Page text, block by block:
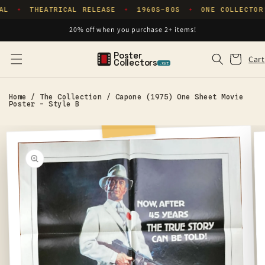
Skip to
✦ THEATRICAL RELEASE ✦ 1960S–80S ✦ ONE
20% off when you purchase 2+ items!
Poster
Collectors .xyz Cart
Cart
Home / The Collection / Capone (1975) One Sheet Movie
Poster - Style B
information